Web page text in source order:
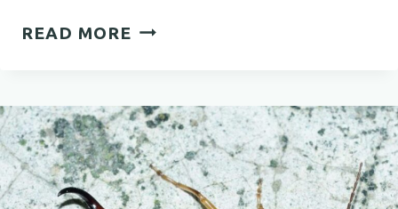
READ MORE THE
OF
FROGS